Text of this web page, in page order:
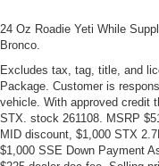
24 Oz Roadie Yeti While
Bronco.
Excludes tax, tag, title, and
Package. Customer is
vehicle. With approved credit
STX. stock 261108. MSRP
MID discount, $1,000 STX
$1,000 SSE Down Payment